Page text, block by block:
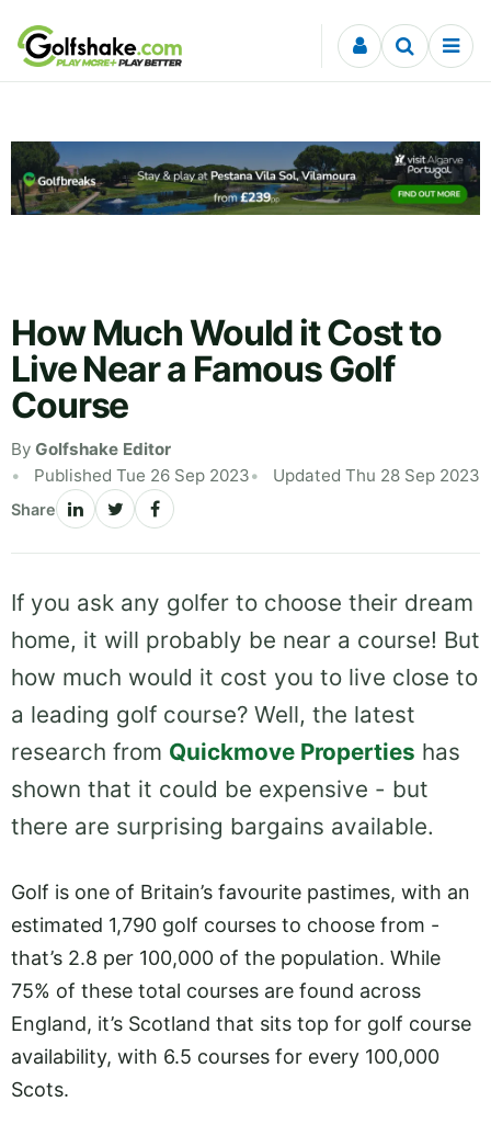
Skip to content
How Much Would it Cost to
Live Near a Famous Golf
Course
By Golfshake Editor
Published Tue 26 Sep 2023
Updated Thu 28 Sep 2023
Share
If you ask any golfer to choose their dream
home, it will probably be near a course! But
how much would it cost you to live close to
a leading golf course? Well, the latest
research from Quickmove Properties has
shown that it could be expensive - but
there are surprising bargains available.
Golf is one of Britain’s favourite pastimes, with an
estimated 1,790 golf courses to choose from -
that’s 2.8 per 100,000 of the population. While
75% of these total courses are found across
England, it’s Scotland that sits top for golf course
availability, with 6.5 courses for every 100,000
Scots.